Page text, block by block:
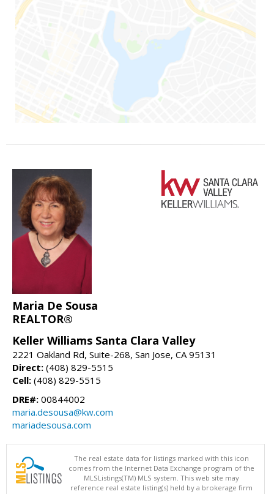
Maria De Sousa
REALTOR®
Keller Williams Santa Clara Valley
2221 Oakland Rd, Suite-268, San Jose, CA 95131
Direct: (408) 829-5515
Cell: (408) 829-5515
DRE#: 00844002
maria.desousa@kw.com
mariadesousa.com
The real estate data for listings marked with this icon
comes from the Internet Data Exchange program of the
MLSListings(TM) MLS system. This web site may
reference real estate listing(s) held by a brokerage firm